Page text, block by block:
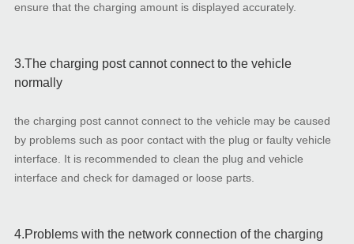
ensure that the charging amount is displayed accurately.
3.The charging post cannot connect to the vehicle
normally
the charging post cannot connect to the vehicle may be caused
by problems such as poor contact with the plug or faulty vehicle
interface. It is recommended to clean the plug and vehicle
interface and check for damaged or loose parts.
4.Problems with the network connection of the charging